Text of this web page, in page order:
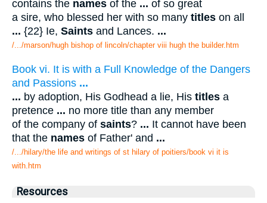
contains the names of the ... of so great
a sire, who blessed her with so many titles on all
... {22} Ie, Saints and Lances. ...
/.../marson/hugh bishop of lincoln/chapter viii hugh the builder.htm
Book vi. It is with a Full Knowledge of the Dangers
and Passions ...
... by adoption, His Godhead a lie, His titles a
pretence ... no more title than any member
of the company of saints? ... It cannot have been
that the names of Father' and ...
/.../hilary/the life and writings of st hilary of poitiers/book vi it is
with.htm
Resources